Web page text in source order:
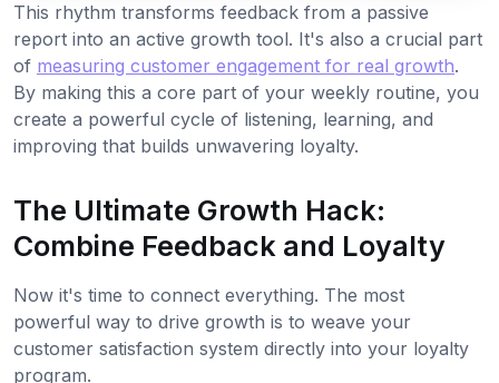
This rhythm transforms feedback from a passive
report into an active growth tool. It's also a crucial part
of measuring customer engagement for real growth.
By making this a core part of your weekly routine, you
create a powerful cycle of listening, learning, and
improving that builds unwavering loyalty.
The Ultimate Growth Hack:
Combine Feedback and Loyalty
Now it's time to connect everything. The most
powerful way to drive growth is to weave your
customer satisfaction system directly into your loyalty
program.